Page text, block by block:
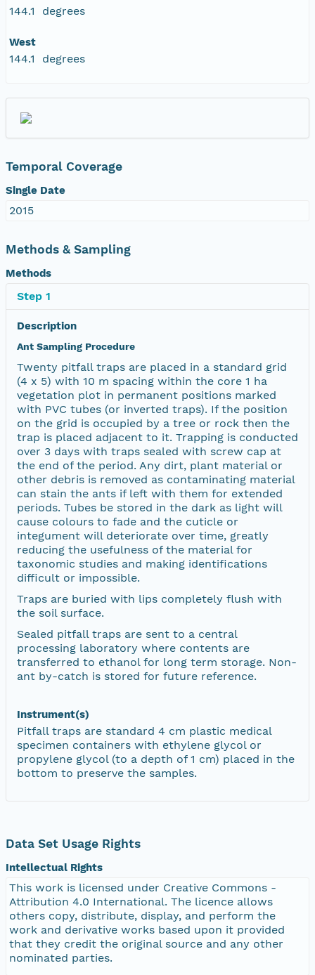
144.1 degrees
West
144.1 degrees
Temporal Coverage
Single Date
2015
Methods & Sampling
Methods
Step 1
Description
Ant Sampling Procedure
Twenty pitfall traps are placed in a standard grid
(4 x 5) with 10 m spacing within the core 1 ha
vegetation plot in permanent positions marked
with PVC tubes (or inverted traps). If the position
on the grid is occupied by a tree or rock then the
trap is placed adjacent to it. Trapping is conducted
over 3 days with traps sealed with screw cap at
the end of the period. Any dirt, plant material or
other debris is removed as contaminating material
can stain the ants if left with them for extended
periods. Tubes be stored in the dark as light will
cause colours to fade and the cuticle or
integument will deteriorate over time, greatly
reducing the usefulness of the material for
taxonomic studies and making identifications
difficult or impossible.
Traps are buried with lips completely flush with
the soil surface.
Sealed pitfall traps are sent to a central
processing laboratory where contents are
transferred to ethanol for long term storage. Non-
ant by-catch is stored for future reference.
Instrument(s)
Pitfall traps are standard 4 cm plastic medical
specimen containers with ethylene glycol or
propylene glycol (to a depth of 1 cm) placed in the
bottom to preserve the samples.
Data Set Usage Rights
Intellectual Rights
This work is licensed under Creative Commons -
Attribution 4.0 International. The licence allows
others copy, distribute, display, and perform the
work and derivative works based upon it provided
that they credit the original source and any other
nominated parties.